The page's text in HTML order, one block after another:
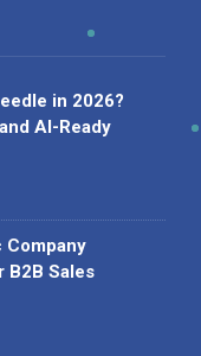
in 2026?
AI-Ready
Company
B2B Sales